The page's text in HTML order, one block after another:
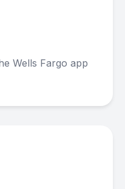
Wells Fargo app